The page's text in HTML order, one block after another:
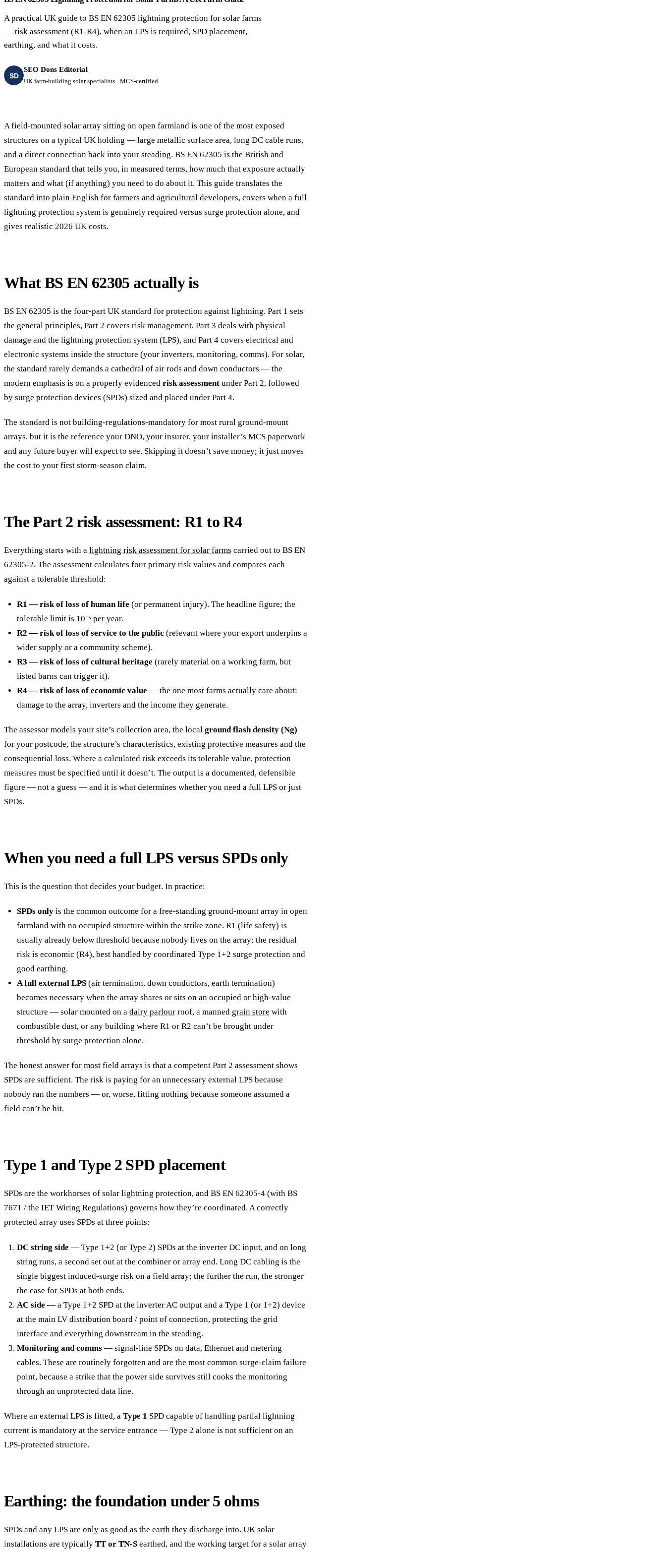
Equestrian Arenas & Stables
20–150 kW · 7-yr payback
Farm Workshops & General Purpose
Barns
A practical UK guide to BS EN 62305 lightning protection for solar farms
— risk assessment (R1-R4), when an LPS is required, SPD placement,
earthing, and what it costs.
SD
SEO Dons Editorial
UK farm-building solar specialists · MCS-certified
A field-mounted solar array sitting on open farmland is one of the most exposed
structures on a typical UK holding — large metallic surface area, long DC cable runs,
and a direct connection back into your steading. BS EN 62305 is the British and
European standard that tells you, in measured terms, how much that exposure actually
matters and what (if anything) you need to do about it. This guide translates the
standard into plain English for farmers and agricultural developers, covers when a full
lightning protection system is genuinely required versus surge protection alone, and
gives realistic 2026 UK costs.
What BS EN 62305 actually is
BS EN 62305 is the four-part UK standard for protection against lightning. Part 1 sets
the general principles, Part 2 covers risk management, Part 3 deals with physical
damage and the lightning protection system (LPS), and Part 4 covers electrical and
electronic systems inside the structure (your inverters, monitoring, comms). For solar,
the standard rarely demands a cathedral of air rods and down conductors — the
modern emphasis is on a properly evidenced risk assessment under Part 2, followed
by surge protection devices (SPDs) sized and placed under Part 4.
The standard is not building-regulations-mandatory for most rural ground-mount
arrays, but it is the reference your DNO, your insurer, your installer’s MCS paperwork
and any future buyer will expect to see. Skipping it doesn’t save money; it just moves
the cost to your first storm-season claim.
The Part 2 risk assessment: R1 to R4
Everything starts with a lightning risk assessment for solar farms carried out to BS EN
62305-2. The assessment calculates four primary risk values and compares each
against a tolerable threshold:
R1 — risk of loss of human life (or permanent injury). The headline figure; the
tolerable limit is 10⁻⁵ per year.
R2 — risk of loss of service to the public (relevant where your export underpins a
wider supply or a community scheme).
R3 — risk of loss of cultural heritage (rarely material on a working farm, but
listed barns can trigger it).
R4 — risk of loss of economic value — the one most farms actually care about:
damage to the array, inverters and the income they generate.
The assessor models your site’s collection area, the local ground flash density (Ng)
for your postcode, the structure’s characteristics, existing protective measures and the
consequential loss. Where a calculated risk exceeds its tolerable value, protection
measures must be specified until it doesn’t. The output is a documented, defensible
figure — not a guess — and it is what determines whether you need a full LPS or just
SPDs.
When you need a full LPS versus SPDs only
This is the question that decides your budget. In practice:
SPDs onlyis the common outcome for a free-standing ground-mount array in open
farmland with no occupied structure within the strike zone. R1 (life safety) is
usually already below threshold because nobody lives on the array; the residual
risk is economic (R4), best handled by coordinated Type 1+2 surge protection and
good earthing.
A full external LPS(air termination, down conductors, earth termination)
becomes necessary when the array shares or sits on an occupied or high-value
structure — solar mounted on a dairy parlourroof, a manned grain store with
combustible dust, or any building where R1 or R2 can’t be brought under
threshold by surge protection alone.
The honest answer for most field arrays is that a competent Part 2 assessment shows
SPDs are sufficient. The risk is paying for an unnecessary external LPS because
nobody ran the numbers — or, worse, fitting nothing because someone assumed a
field can’t be hit.
Type 1 and Type 2 SPD placement
SPDs are the workhorses of solar lightning protection, and BS EN 62305-4 (with BS
7671 / the IET Wiring Regulations) governs how they’re coordinated. A correctly
protected array uses SPDs at three points:
DC string side — Type 1+2 (or Type 2) SPDs at the inverter DC input, and on long
string runs, a second set out at the combiner or array end. Long DC cabling is the
single biggest induced-surge risk on a field array; the further the run, the stronger
the case for SPDs at both ends.
AC side — a Type 1+2 SPD at the inverter AC output and a Type 1 (or 1+2) device
at the main LV distribution board / point of connection, protecting the grid
interface and everything downstream in the steading.
Monitoring and comms— signal-line SPDs on data, Ethernet and metering
cables. These are routinely forgotten and are the most common surge-claim failure
point, because a strike that the power side survives still cooks the monitoring
through an unprotected data line.
Where an external LPS is fitted, a Type 1 SPD capable of handling partial lightning
current is mandatory at the service entrance — Type 2 alone is not sufficient on an
LPS-protected structure.
Earthing: the foundation under 5 ohms
SPDs and any LPS are only as good as the earth they discharge into. UK solar
installations are typically TT or TN-S earthed, and the working target for a solar array